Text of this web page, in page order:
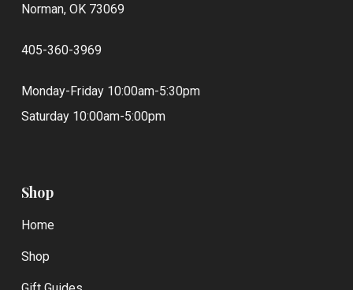
Norman, OK 73069
405-360-3969
Monday-Friday 10:00am-5:30pm
Saturday 10:00am-5:00pm
Shop
Home
Shop